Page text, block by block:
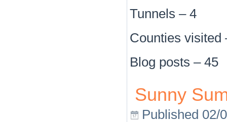
Tunnels – 4
Counties visited
Blog posts – 45
Sunny
Published 02/